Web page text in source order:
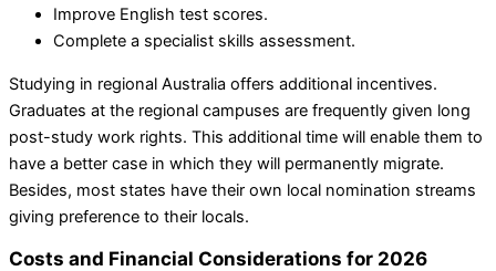
Improve English test scores.
Complete a specialist skills assessment.
Studying in regional Australia offers additional incentives.
Graduates at the regional campuses are frequently given long
post-study work rights. This additional time will enable them to
have a better case in which they will permanently migrate.
Besides, most states have their own local nomination streams
giving preference to their locals.
Costs and Financial Considerations for 2026